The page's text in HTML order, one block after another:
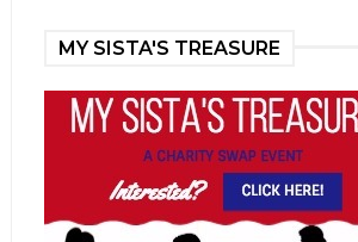
MY SISTA'S TREASURE